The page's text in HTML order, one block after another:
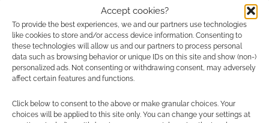
Accept cookies?
To provide the best experiences, we and our partners use technologies
like cookies to store and/or access device information. Consenting to
these technologies will allow us and our partners to process personal
data such as browsing behavior or unique IDs on this site and show (non-)
personalized ads. Not consenting or withdrawing consent, may adversely
affect certain features and functions.
Click below to consent to the above or make granular choices. Your
choices will be applied to this site only. You can change your settings at
Quick Links
A Good Death
Related